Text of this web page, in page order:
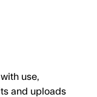
use,
and uploads